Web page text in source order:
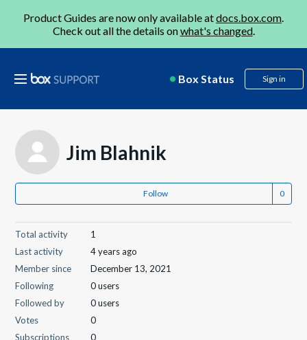
Product Guides are now only available atdocs.box.com.
Check out all the details onwhat's changed.
Box Status Sign in
Jim Blahnik
Follow
Total activity
1
Last activity
4 years ago
Member since
December 13, 2021
Following
0 users
Followed by
0 users
Votes
0
Subscriptions
0